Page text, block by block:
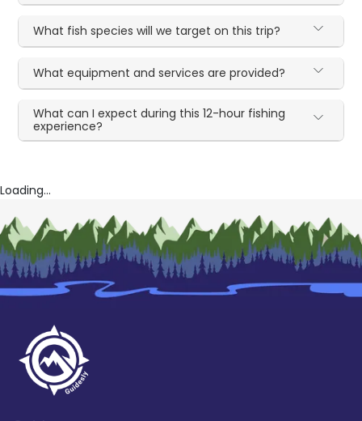
What fish species will we target on this trip?
What equipment and services are provided?
What can I expect during this 12-hour fishing
experience?
Loading...